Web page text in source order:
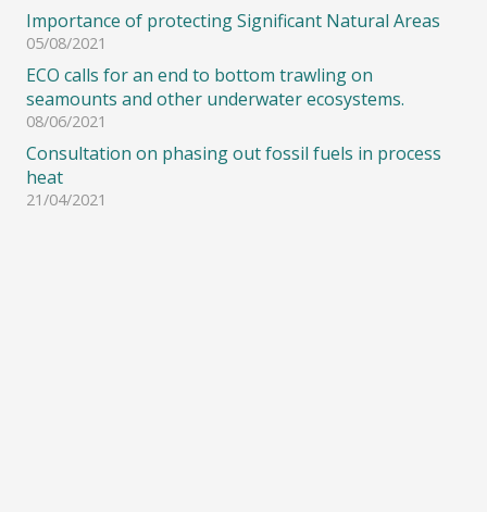
Importance of protecting Significant Natural Areas
05/08/2021
ECO calls for an end to bottom trawling on
seamounts and other underwater ecosystems.
08/06/2021
Consultation on phasing out fossil fuels in process
heat
21/04/2021